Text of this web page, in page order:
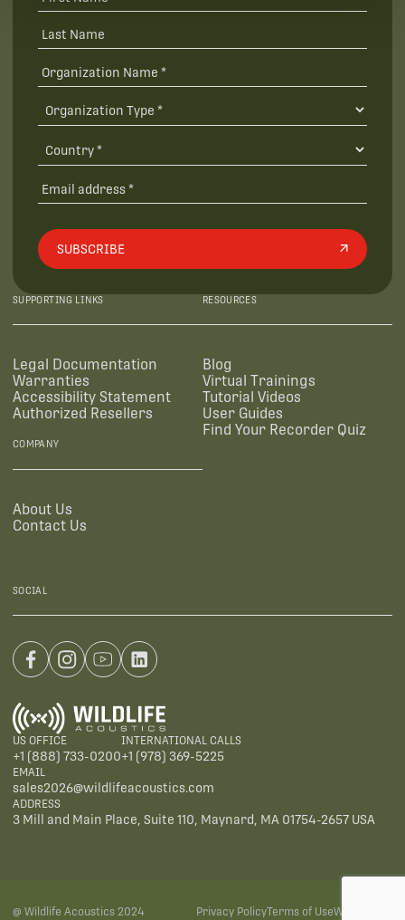
SUBSCRIBE
SUPPORTING LINKS
Legal Documentation
Warranties
Accessibility Statement
Authorized Resellers
RESOURCES
Blog
Virtual Trainings
Tutorial Videos
User Guides
Find Your Recorder Quiz
COMPANY
About Us
Contact Us
SOCIAL
US OFFICE
+1 (888) 733-0200
INTERNATIONAL CALLS
+1 (978) 369-5225
EMAIL
sales2026@wildlifeacoustics.com
ADDRESS
3 Mill and Main Place, Suite 110, Maynard, MA 01754-2657 USA
@ Wildlife Acoustics 2024 Privacy PolicyTerms of UseWarranties